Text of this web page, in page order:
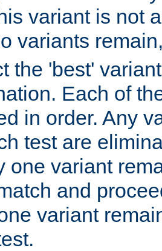
variant is not
variants
the 'best'
Each of
in order. Any
test are
one variant
and
variant